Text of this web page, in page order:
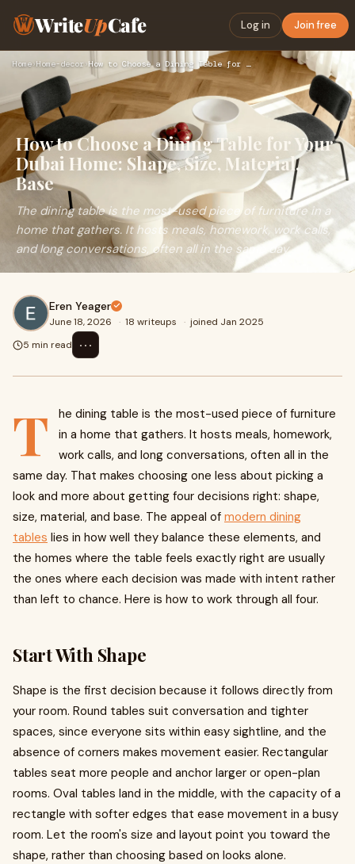
WriteUpCafe Log in Join free
Home›Home-decor › How to Choose a Dining Table for Your Dubai Home: Shape, Siz…
How to Choose a Dining Table for Your
Dubai Home: Shape, Size, Material,
Base
The dining table is the most-used piece of furniture in a
home that gathers. It hosts meals, homework, work calls,
and long conversations, often all in the same day.
Eren Yeager
June 18, 2026 · 18 writeups · joined Jan 2025
5 min read
⋯
T
he dining table is the most-used piece of furniture
in a home that gathers. It hosts meals, homework,
work calls, and long conversations, often all in the
same day. That makes choosing one less about picking a
look and more about getting four decisions right: shape,
size, material, and base. The appeal of modern dining
tables lies in how well they balance these elements, and
the homes where the table feels exactly right are usually
the ones where each decision was made with intent rather
than left to chance. Here is how to work through all four.
Start With Shape
Shape is the first decision because it follows directly from
your room. Round tables suit conversation and tighter
spaces, since everyone sits within easy sightline, and the
absence of corners makes movement easier. Rectangular
tables seat more people and anchor larger or open-plan
rooms. Oval tables land in the middle, with the capacity of a
rectangle with softer edges that ease movement in a busy
room. Let the room's size and layout point you toward the
shape, rather than choosing based on looks alone.